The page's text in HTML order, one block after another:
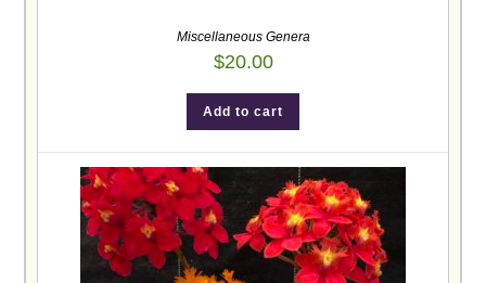
Miscellaneous Genera
$20.00
Add to cart